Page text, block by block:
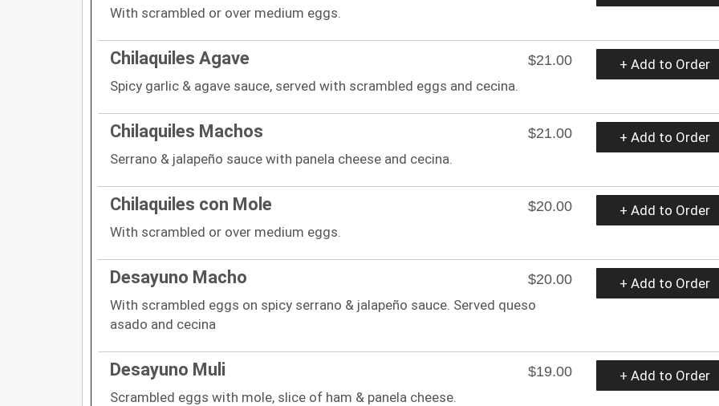
With scrambled or over medium eggs.
Chilaquiles Agave
$21.00
Spicy garlic & agave sauce, served with scrambled eggs and cecina.
+ Add to Order
Chilaquiles Machos
$21.00
Serrano & jalapeño sauce with panela cheese and cecina.
+ Add to Order
Chilaquiles con Mole
$20.00
With scrambled or over medium eggs.
+ Add to Order
Desayuno Macho
$20.00
With scrambled eggs on spicy serrano & jalapeño sauce. Served queso
asado and cecina
+ Add to Order
Desayuno Muli
$19.00
Scrambled eggs with mole, slice of ham & panela cheese.
+ Add to Order